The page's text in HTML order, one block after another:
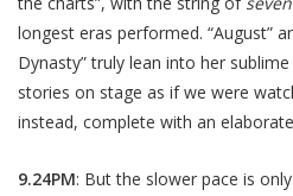
longest eras performed. “August”
Dynasty” truly lean into her
stories on stage as if we were
instead, complete with an
9.24PM: But the slower pace is